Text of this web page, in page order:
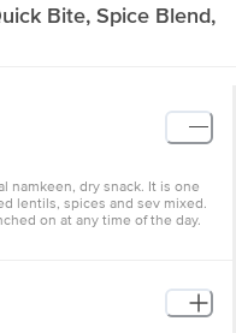
Bite, Spice Blend,
namkeen, dry snack. It is one
lentils, spices and sev mixed.
on at any time of the day.